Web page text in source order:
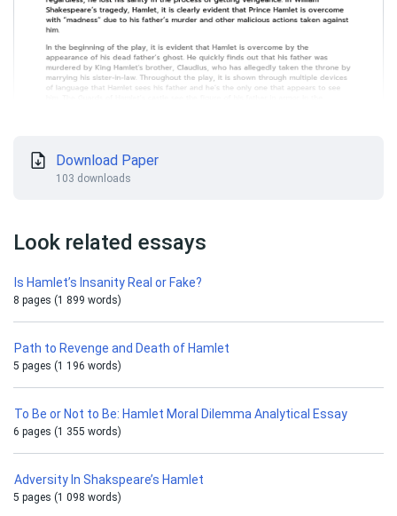
Download Paper
103 downloads
Look related essays
Is Hamlet’s Insanity Real or Fake?
8 pages (1 899 words)
Path to Revenge and Death of Hamlet
5 pages (1 196 words)
To Be or Not to Be: Hamlet Moral Dilemma Analytical Essay
6 pages (1 355 words)
Adversity In Shakspeare’s Hamlet
5 pages (1 098 words)